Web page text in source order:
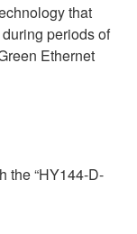
that
periods of
Ethernet
the “HY144-D-